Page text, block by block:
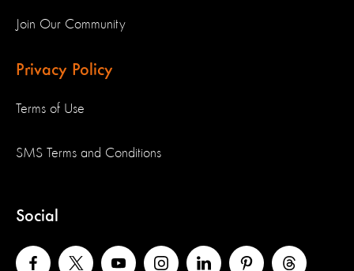
Join Our Community
Privacy Policy
Terms of Use
SMS Terms and Conditions
Social